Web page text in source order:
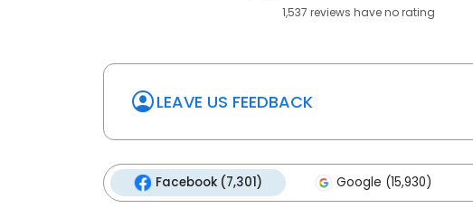
1,537 reviews haveno rating
LEAVE US FEEDBACK
Facebook (7,301) Google (15,930)